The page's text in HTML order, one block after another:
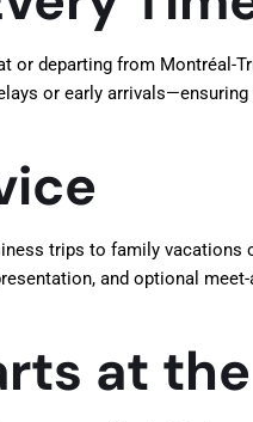
or departing from Montréal-
or early
trips to family vacations
and optional
at